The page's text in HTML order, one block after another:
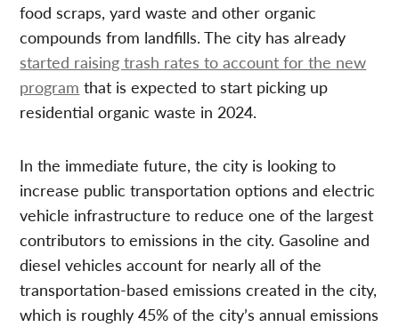
food scraps, yard waste and other organic
compounds from landfills. The city has already
started raising trash rates to account for the new
program that is expected to start picking up
residential organic waste in 2024.
In the immediate future, the city is looking to
increase public transportation options and electric
vehicle infrastructure to reduce one of the largest
contributors to emissions in the city. Gasoline and
diesel vehicles account for nearly all of the
transportation-based emissions created in the city,
which is roughly 45% of the city’s annual emissions